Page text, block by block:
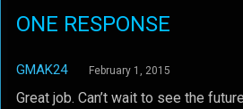
ONE RESPONSE
GMAK24 February 1, 2015
Great job. Can’t wait to see the